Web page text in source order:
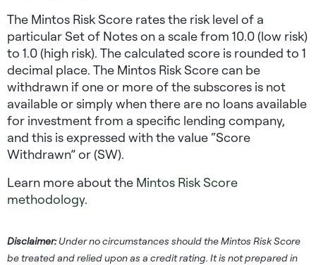
The Mintos Risk Score rates the risk level of a
particular Set of Notes on a scale from 10.0 (low risk)
to 1.0 (high risk). The calculated score is rounded to 1
decimal place. The Mintos Risk Score can be
withdrawn if one or more of the subscores is not
available or simply when there are no loans available
for investment from a specific lending company,
and this is expressed with the value “Score
Withdrawn” or (SW).
Learn more about the Mintos Risk Score
methodology.
Disclaimer:Under no circumstances should the Mintos Risk Score
be treated and relied upon as a credit rating. It is not prepared in